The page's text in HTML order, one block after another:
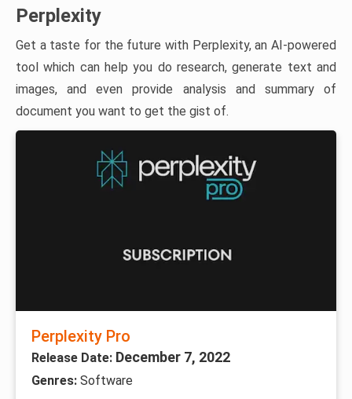
Perplexity
Get a taste for the future with Perplexity, an AI-powered
tool which can help you do research, generate text and
images, and even provide analysis and summary of
document you want to get the gist of.
Perplexity Pro
Release Date: December 7, 2022
Genres: Software